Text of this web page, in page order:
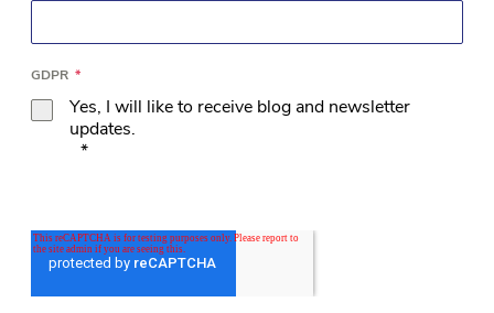
GDPR *
Yes, I will like to receive blog and newsletter
updates.
*